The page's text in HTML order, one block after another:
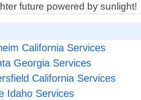
future powered by sunlight!
California Services
Georgia Services
California Services
Idaho Services